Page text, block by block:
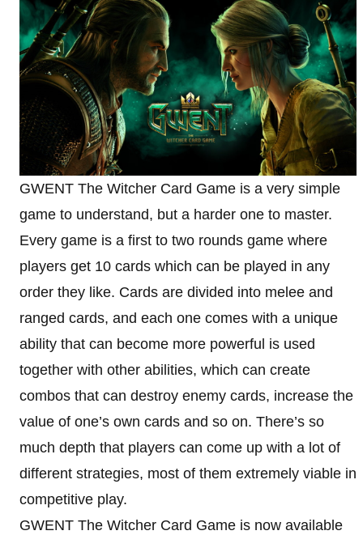
GWENT The Witcher Card Game is a very simple
game to understand, but a harder one to master.
Every game is a first to two rounds game where
players get 10 cards which can be played in any
order they like. Cards are divided into melee and
ranged cards, and each one comes with a unique
ability that can become more powerful is used
together with other abilities, which can create
combos that can destroy enemy cards, increase the
value of one’s own cards and so on. There’s so
much depth that players can come up with a lot of
different strategies, most of them extremely viable in
competitive play.
GWENT The Witcher Card Game is now available